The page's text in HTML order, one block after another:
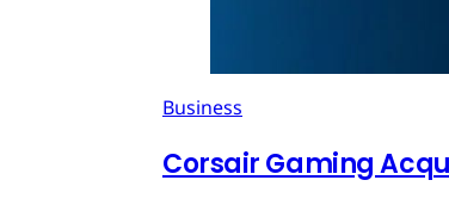
Business
Corsair Gaming